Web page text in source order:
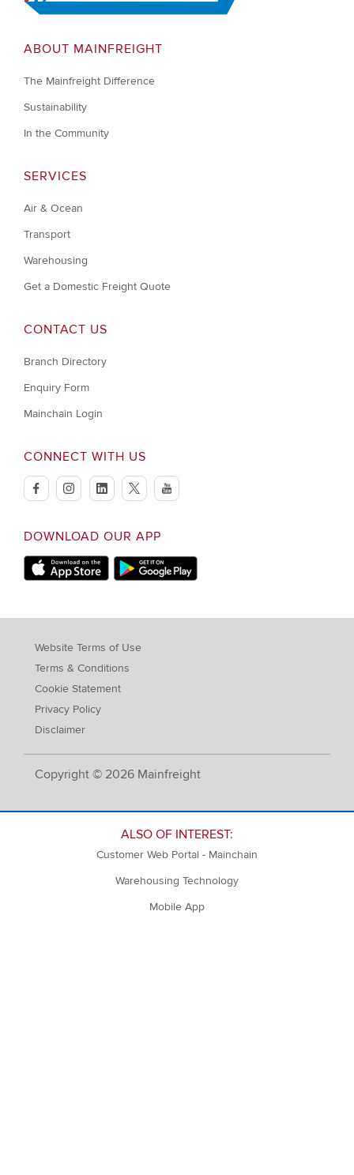
ABOUT MAINFREIGHT
The Mainfreight Difference
Sustainability
In the Community
SERVICES
Air & Ocean
Transport
Warehousing
Get a Domestic Freight Quote
CONTACT US
Branch Directory
Enquiry Form
Mainchain Login
CONNECT WITH US
facebookinstagramlinkedintwitteryoutube
DOWNLOAD OUR APP
Apple Store Google Play Store
Copyright © 2026 Mainfreight
Website Terms of Use
Terms & Conditions
Cookie Statement
Privacy Policy
Disclaimer
ALSO OF INTEREST:
Customer Web Portal - Mainchain
Warehousing Technology
Mobile App